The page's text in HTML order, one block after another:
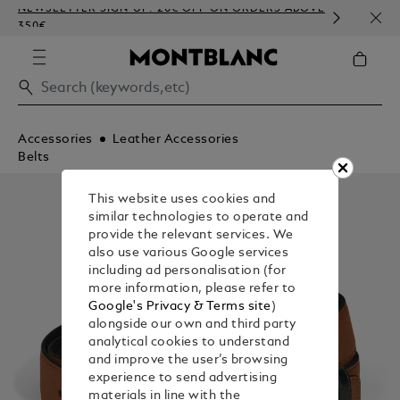
NEWSLETTER SIGN-UP: 20€ OFF ON ORDERS ABOVE
350€
Accessories
Leather Accessories
Belts
This website uses cookies and
similar technologies to operate and
provide the relevant services. We
also use various Google services
including ad personalisation (for
more information, please refer to
Google's Privacy & Terms site)
alongside our own and third party
analytical cookies to understand
and improve the user’s browsing
experience to send advertising
materials in line with the